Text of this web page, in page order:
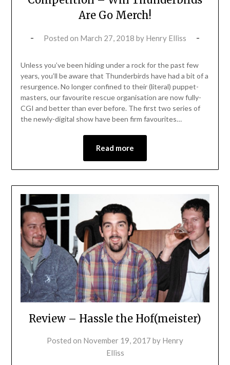
Are Go Merch!
Posted on March 27, 2018 by Henry Elliss
Unless you’ve been hiding under a rock for the past few
years, you’ll be aware that Thunderbirds have had a bit of a
resurgence. No longer confined to their (literal) puppet-
masters, our favourite rescue organisation are now fully-
CGI and better than ever before. The first two series of
the newly-digital show have been firm favourites…
Read more
Review – Hassle the Hof(meister)
Posted on November 19, 2017 by Henry
Elliss